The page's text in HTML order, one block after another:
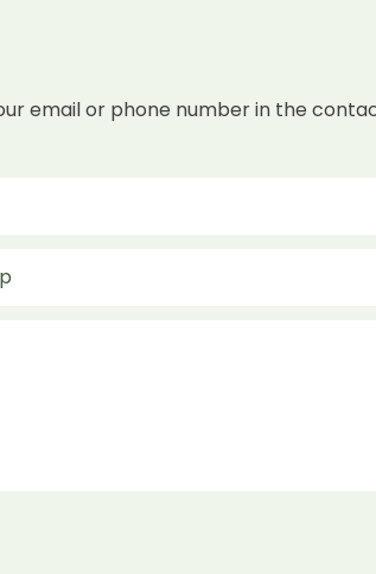
email or phone number in the